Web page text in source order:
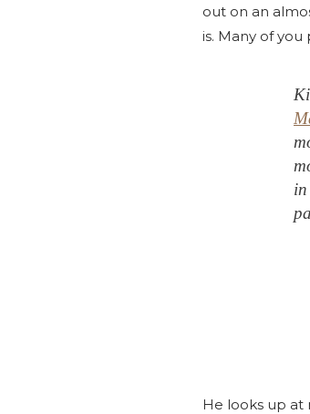
out on an
is. Many of
He looks up at